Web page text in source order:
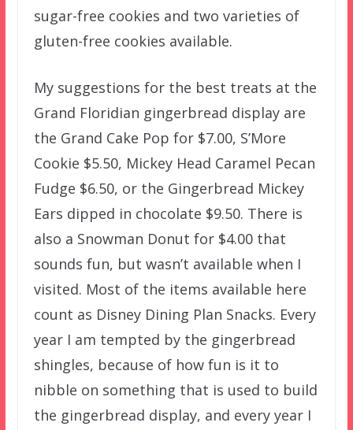
sugar-free cookies and two varieties of
gluten-free cookies available.
My suggestions for the best treats at the
Grand Floridian gingerbread display are
the Grand Cake Pop for $7.00, S’More
Cookie $5.50, Mickey Head Caramel Pecan
Fudge $6.50, or the Gingerbread Mickey
Ears dipped in chocolate $9.50. There is
also a Snowman Donut for $4.00 that
sounds fun, but wasn’t available when I
visited. Most of the items available here
count as Disney Dining Plan Snacks. Every
year I am tempted by the gingerbread
shingles, because of how fun is it to
nibble on something that is used to build
the gingerbread display, and every year I